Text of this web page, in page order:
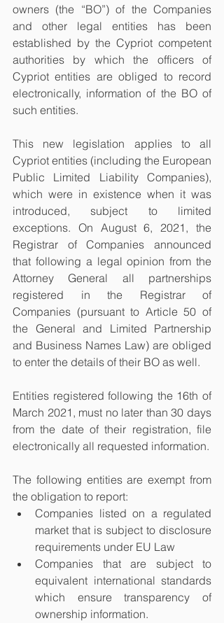
owners (the “BO”) of the Companies
and other legal entities has been
established by the Cypriot competent
authorities by which the officers of
Cypriot entities are obliged to record
electronically, information of the BO of
such entities.
This new legislation applies to all
Cypriot entities (including the European
Public Limited Liability Companies),
which were in existence when it was
introduced, subject to limited
exceptions. On August 6, 2021, the
Registrar of Companies announced
that following a legal opinion from the
Attorney General all partnerships
registered in the Registrar of
Companies (pursuant to Article 50 of
the General and Limited Partnership
and Business Names Law) are obliged
to enter the details of their BO as well.
Entities registered following the 16th of
March 2021, must no later than 30 days
from the date of their registration, file
The following entities are exempt from
the obligation to report:
Companies listed on a regulated
market that is subject to disclosure
requirements under EU Law
Companies that are subject to
equivalent international standards
which ensure transparency of
ownership information.